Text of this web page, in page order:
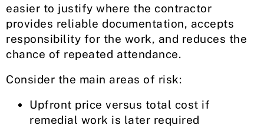
easier to justify where the contractor
provides reliable documentation, accepts
responsibility for the work, and reduces the
chance of repeated attendance.
Consider the main areas of risk:
Upfront price versus total cost if
remedial work is later required